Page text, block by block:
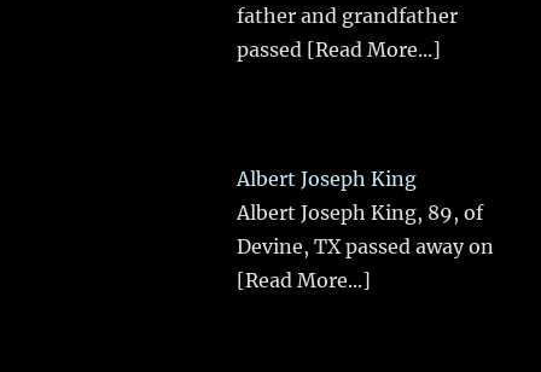
father and grandfather
passed [Read More...]
Albert Joseph King
Albert Joseph King, 89, of
Devine, TX passed away on
[Read More...]